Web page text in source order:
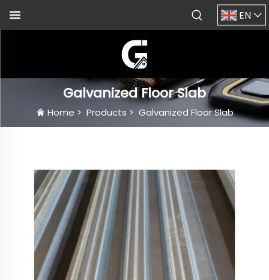
EN
Galvanized Floor Slab
Home > Products > Galvanized Floor Slab